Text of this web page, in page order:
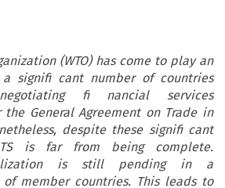
(WTO) has come to play an
signifi cant number of countries
fi nancial services
General Agreement on Trade in
despite these signifi cant
is far from being complete.
is still pending in a
member countries. This leads to